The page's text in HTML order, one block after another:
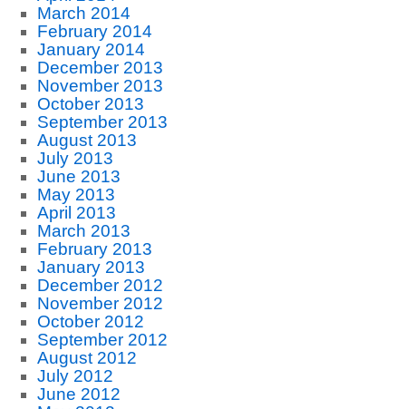
March 2014
February 2014
January 2014
December 2013
November 2013
October 2013
September 2013
August 2013
July 2013
June 2013
May 2013
April 2013
March 2013
February 2013
January 2013
December 2012
November 2012
October 2012
September 2012
August 2012
July 2012
June 2012